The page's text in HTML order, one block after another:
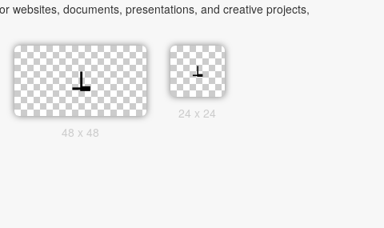
websites, documents, presentations, and creative projects,
48 x 48
24 x 24